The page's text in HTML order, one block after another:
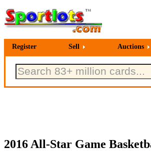
Register Sell Auctions
2016 All-Star Game